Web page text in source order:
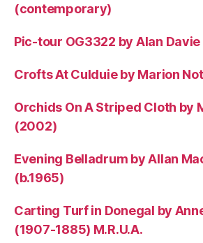
(contemporary)
Pic-tour OG3322 by Alan Davie
Crofts At Culduie by Marion
Orchids On A Striped Cloth by
(2002)
Evening Belladrum by Allan
(b.1965)
Carting Turf in Donegal by
(1907-1885) M.R.U.A.